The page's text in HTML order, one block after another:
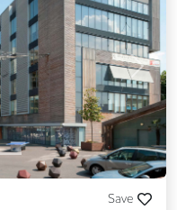
Next
Save